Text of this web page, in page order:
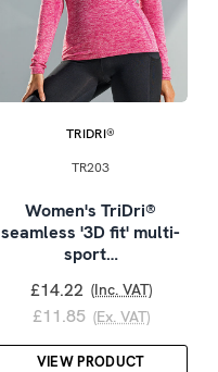
TRIDRI®
TR203
Women's TriDri®
seamless '3D fit' multi-
sport…
£14.22 (Inc. VAT)
£11.85 (Ex. VAT)
VIEW PRODUCT